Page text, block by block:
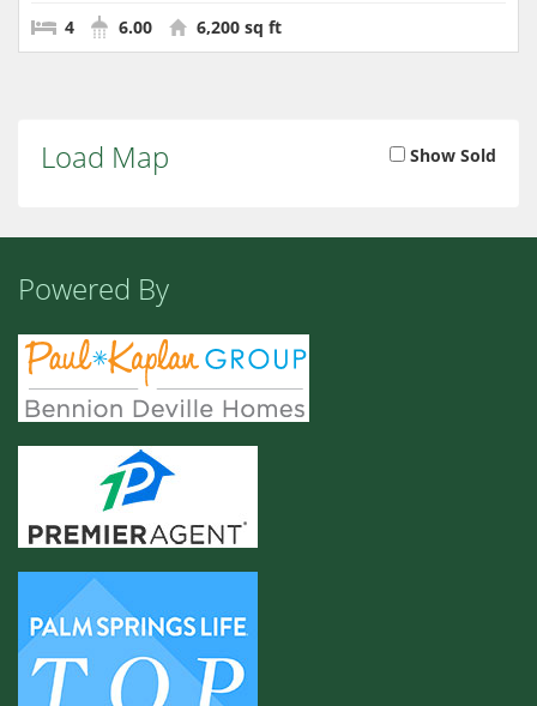
4 6.00 6,200 sq ft
Load Map Show Sold
Powered By